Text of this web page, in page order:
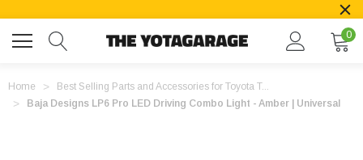
0
Home
Best Selling Parts and Accessories for Toyota T...
Baja Designs LP6 Pro LED Driving Combo Light - Amber | Universal